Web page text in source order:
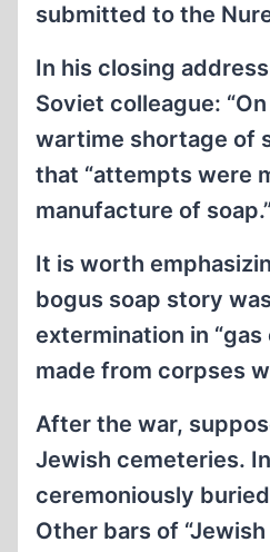
submitted to the
In his closing
Soviet colleague:
wartime shortage of
that “attempts were
manufacture of soap.”
It is worth
bogus soap story
extermination in
made from corpses
After the war,
Jewish cemeteries.
ceremoniously
Other bars of